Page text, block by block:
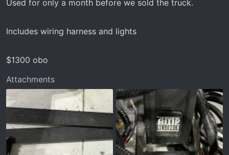
Used for only a month before we sold the truck.
Includes wiring harness and lights
$1300 obo
Attachments